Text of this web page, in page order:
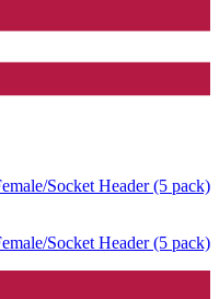
Socket Header (5 pack)
Socket Header (5 pack)